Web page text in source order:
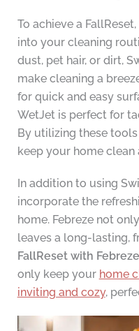
To achieve a
into your cleaning
dust, pet hair, or dirt,
make cleaning a
for quick and easy
WetJet is perfect for
By utilizing these
keep your home
In addition to using
incorporate the
home. Febreze not
leaves a long-lasting,
FallReset with
only keep your home
inviting and cozy,